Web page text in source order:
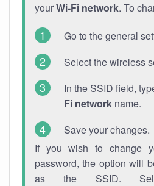
yourWi-Fi network. To
Go to the general
Select the wireless
In the SSID field,
Fi network name.
Save your changes.
If you wish to change
password, the option will
as the SSID.